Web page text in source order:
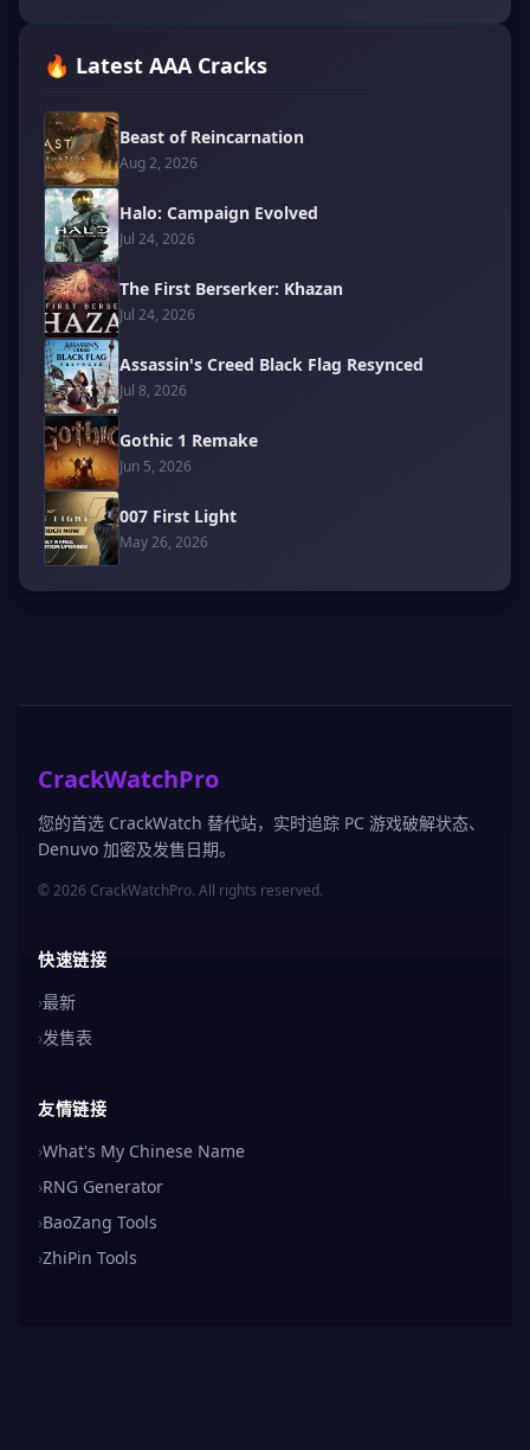
🔥 Latest AAA Cracks
Beast of Reincarnation
Aug 2, 2026
Halo: Campaign Evolved
Jul 24, 2026
The First Berserker: Khazan
Jul 24, 2026
Assassin's Creed Black Flag Resynced
Jul 8, 2026
Gothic 1 Remake
Jun 5, 2026
007 First Light
May 26, 2026
CrackWatchPro
您的首选 CrackWatch 替代站，实时追踪 PC 游戏破解状态、
Denuvo 加密及发售日期。
© 2026 CrackWatchPro. All rights reserved.
快速链接
›最新
›发售表
友情链接
›What's My Chinese Name
›RNG Generator
›BaoZang Tools
›ZhiPin Tools